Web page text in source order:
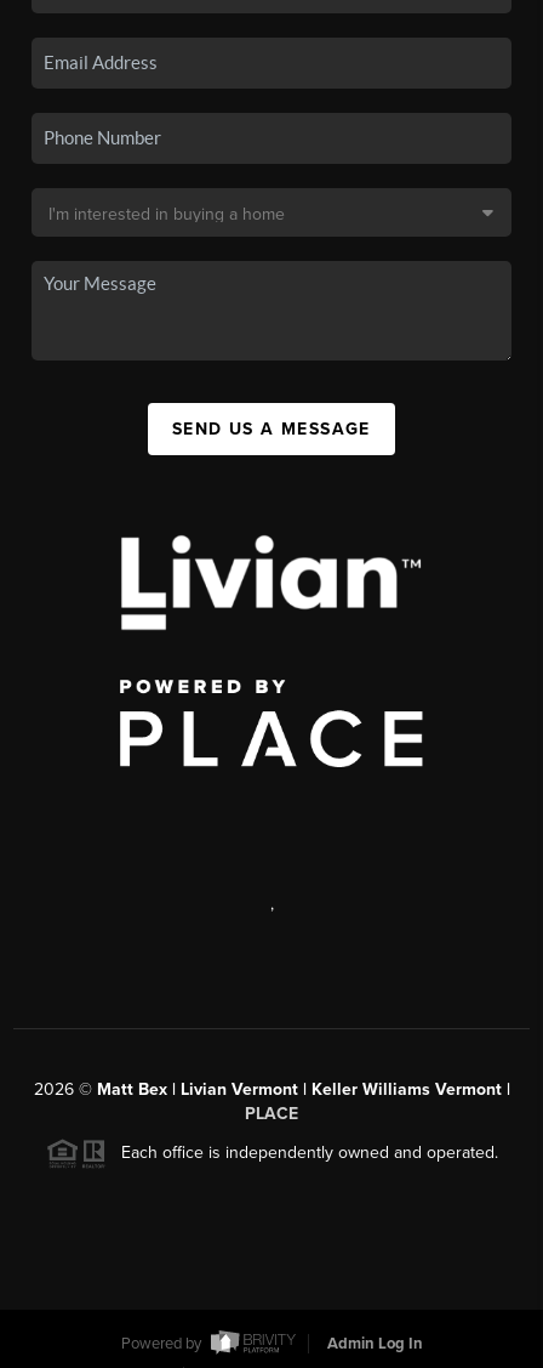
SEND US A MESSAGE
,
2026© Matt Bex | Livian Vermont | Keller Williams Vermont |
PLACE
Each office is independently owned and operated.
Powered by
Admin Log In